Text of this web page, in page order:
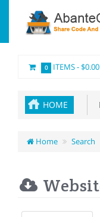
0 ITEMS -$0.00
HOME
Home Search